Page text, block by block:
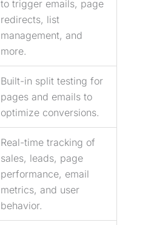
to trigger emails, page
redirects, list
management, and
more.
Built-in split testing for
pages and emails to
optimize conversions.
Real-time tracking of
sales, leads, page
performance, email
metrics, and user
behavior.